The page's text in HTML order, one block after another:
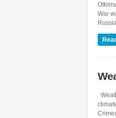
War